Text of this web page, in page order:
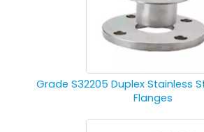
Grade S32205 Duplex Stainless
Flanges